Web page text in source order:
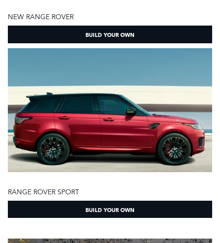
NEW RANGE ROVER
BUILD YOUR OWN
RANGE ROVER SPORT
BUILD YOUR OWN